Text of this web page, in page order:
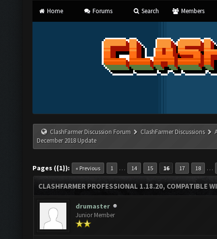
Home Forums Search Members
ClashFarmer Discussion Forum ClashFarmer Discussions
December 2018 Update
Pages ({1}): « Previous 1 … 14 15 16 17 18 …
CLASHFARMER PROFESSIONAL 1.18.20, COMPATIBLE
drumaster
Junior Member